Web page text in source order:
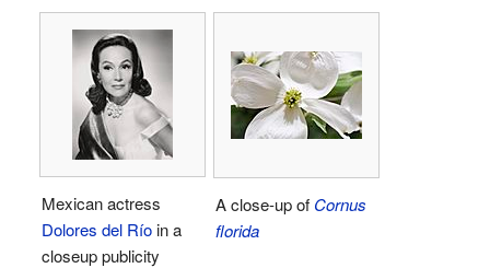
Mexican actress
Dolores del Ríoin a
closeup publicity
A close-up of Cornus
florida